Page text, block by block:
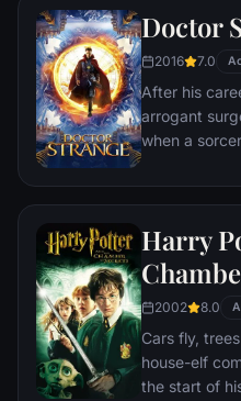
Doctor
2016 7.0
After his
arrogant
when a
evil.
Harry
2002 8.0
Cars fly,
house-elf
the start of